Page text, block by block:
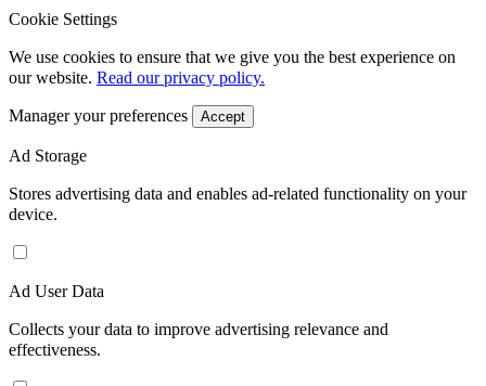
Cookie Settings
We use cookies to ensure that we give you the best experience on
our website. Read our privacy policy.
Manager your preferences Accept
Ad Storage
Stores advertising data and enables ad-related functionality on your
device.
Ad User Data
Collects your data to improve advertising relevance and
effectiveness.